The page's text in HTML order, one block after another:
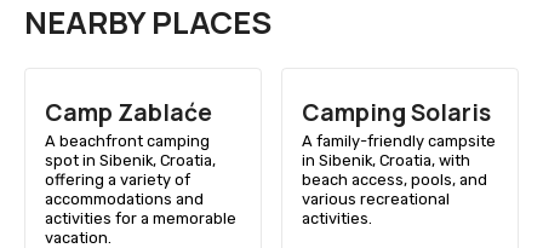
NEARBY PLACES
Camp Zablaće
A beachfront camping
spot in Sibenik, Croatia,
offering a variety of
accommodations and
activities for a memorable
vacation.
Camping Solaris
A family-friendly campsite
in Sibenik, Croatia, with
beach access, pools, and
various recreational
activities.